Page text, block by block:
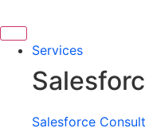
to
contentServices
Salesforce